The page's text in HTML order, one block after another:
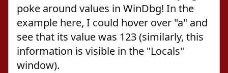
poke around values in WinDbg! In the
example here, I could hover over "a" and
see that its value was 123 (similarly, this
information is visible in the "Locals"
window).